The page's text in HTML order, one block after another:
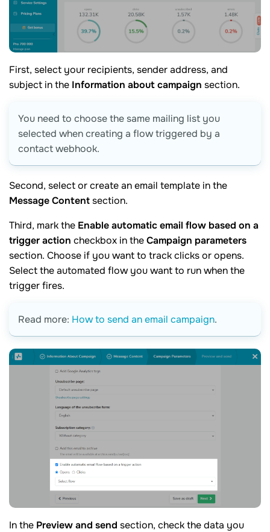
First, select your recipients, sender address, and
subject in the Information about campaign section.
You need to choose the same mailing list you
selected when creating a flow triggered by a
contact webhook.
Second, select or create an email template in the
Message Contentsection.
Third, mark the Enable automatic email flow based on a
trigger action checkbox in theCampaign parameters
section. Choose if you want to track clicks or opens.
Select the automated flow you want to run when the
trigger fires.
Read more: How to send an email campaign.
In the Preview and send section, check the data you